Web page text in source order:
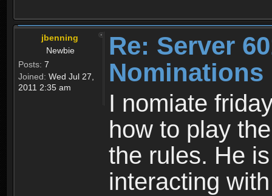
jbenning
Newbie
Posts: 7
Joined: Wed Jul 27,
2011 2:35 am
Re: Server
Nominations
I nomiate
how to play
the rules. He
interacting